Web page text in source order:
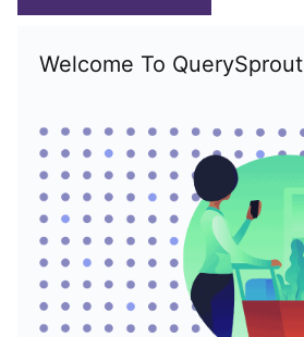
Welcome To QuerySprout